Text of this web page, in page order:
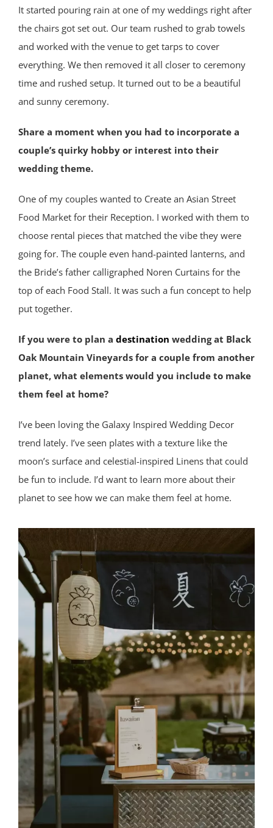
It started pouring rain at one of my weddings right after
the chairs got set out. Our team rushed to grab towels
and worked with the venue to get tarps to cover
everything. We then removed it all closer to ceremony
time and rushed setup. It turned out to be a beautiful
and sunny ceremony.
Share a moment when you had to incorporate a
couple’s quirky hobby or interest into their
wedding theme.
One of my couples wanted to Create an Asian Street
Food Market for their Reception. I worked with them to
choose rental pieces that matched the vibe they were
going for. The couple even hand-painted lanterns, and
the Bride’s father calligraphed Noren Curtains for the
top of each Food Stall. It was such a fun concept to help
put together.
If you were to plan a destination wedding at Black
Oak Mountain Vineyards for a couple from another
planet, what elements would you include to make
them feel at home?
I’ve been loving the Galaxy Inspired Wedding Decor
trend lately. I’ve seen plates with a texture like the
moon’s surface and celestial-inspired Linens that could
be fun to include. I’d want to learn more about their
planet to see how we can make them feel at home.